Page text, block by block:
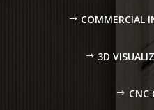
COMMERCIAL
3D
CNC